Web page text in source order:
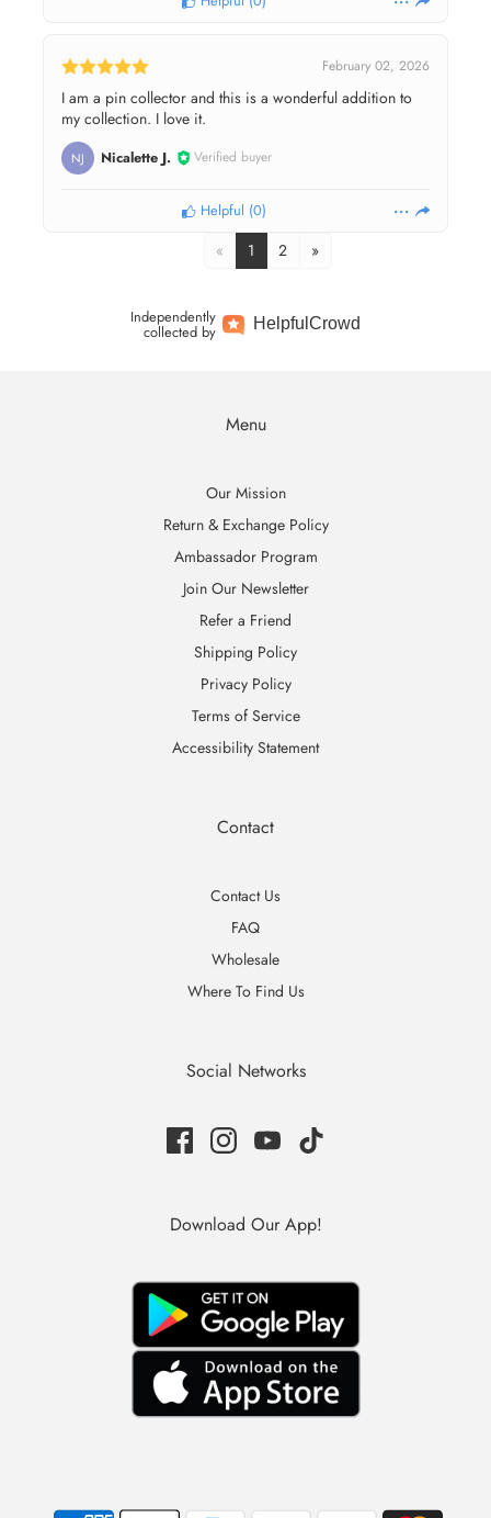
February 02, 2026
I am a pin collector and this is a wonderful addition to
my collection. I love it.
NJ Nicalette J. Verified buyer
Helpful (0)
« 1 2 »
Independently
collected by HelpfulCrowd
Menu
Our Mission
Return & Exchange Policy
Ambassador Program
Join Our Newsletter
Refer a Friend
Shipping Policy
Privacy Policy
Terms of Service
Accessibility Statement
Contact
Contact Us
FAQ
Wholesale
Where To Find Us
Social Networks
Download Our App!